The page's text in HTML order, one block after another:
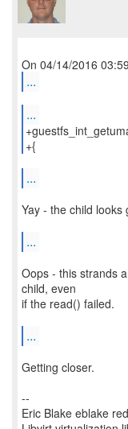
...
...
+{
...
Yay - the child looks
...
Oops - this strands
child, even
if the read() failed.
...
Getting closer.
--
Eric Blake eblake